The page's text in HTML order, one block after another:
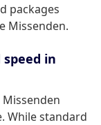
packages
Missenden.
in
While standard